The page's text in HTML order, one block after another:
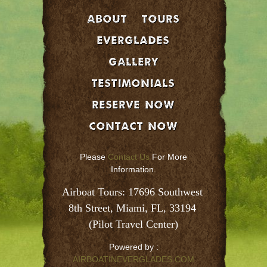
About
Tours
EVERGLADES
GALLERY
Testimonials
Reserve Now
Contact Now
Please Contact Us For More
Information.
Airboat Tours: 17696 Southwest
8th Street, Miami, FL, 33194
(Pilot Travel Center)
Powered by :
AIRBOATINEVERGLADES.COM